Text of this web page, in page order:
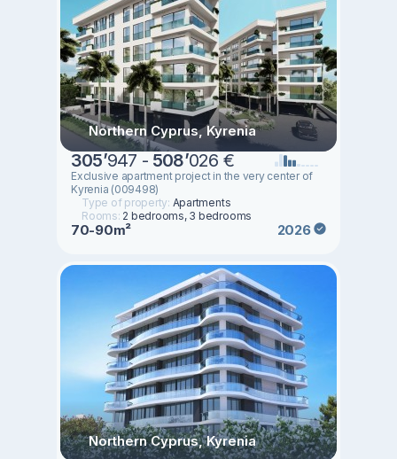
Northern Cyprus, Kyrenia
305’947 - 508’026 €
Exclusive apartment project in the very center of
Kyrenia (009498)
Type of property: Apartments
Rooms: 2 bedrooms, 3 bedrooms
70-90m² 2026
Northern Cyprus, Kyrenia